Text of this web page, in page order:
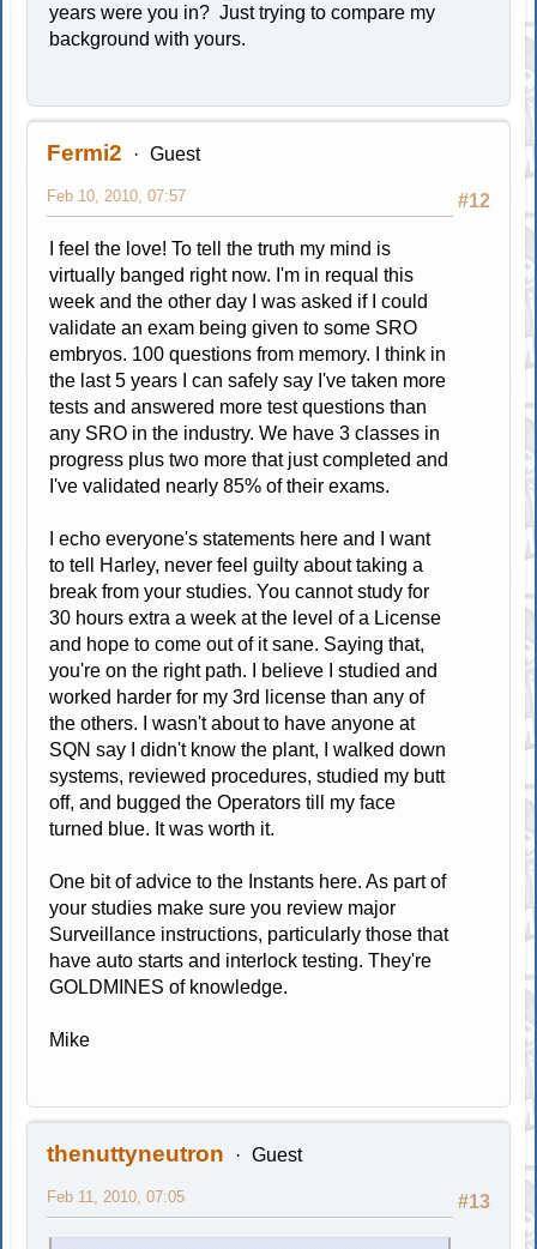
years were you in? Just trying to compare my
background with yours.
Fermi2 Guest
#12
Feb 10, 2010, 07:57
I feel the love! To tell the truth my mind is
virtually banged right now. I'm in requal this
week and the other day I was asked if I could
validate an exam being given to some SRO
embryos. 100 questions from memory. I think in
the last 5 years I can safely say I've taken more
tests and answered more test questions than
any SRO in the industry. We have 3 classes in
progress plus two more that just completed and
I've validated nearly 85% of their exams.
I echo everyone's statements here and I want
to tell Harley, never feel guilty about taking a
break from your studies. You cannot study for
30 hours extra a week at the level of a License
and hope to come out of it sane. Saying that,
you're on the right path. I believe I studied and
worked harder for my 3rd license than any of
the others. I wasn't about to have anyone at
SQN say I didn't know the plant, I walked down
systems, reviewed procedures, studied my butt
off, and bugged the Operators till my face
turned blue. It was worth it.
One bit of advice to the Instants here. As part of
your studies make sure you review major
Surveillance instructions, particularly those that
have auto starts and interlock testing. They're
GOLDMINES of knowledge.
Mike
thenuttyneutron Guest
#13
Feb 11, 2010, 07:05